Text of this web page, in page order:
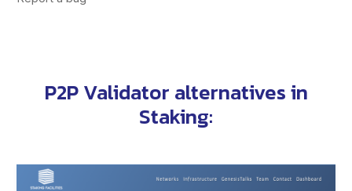
P2P Validator alternatives in
Staking: